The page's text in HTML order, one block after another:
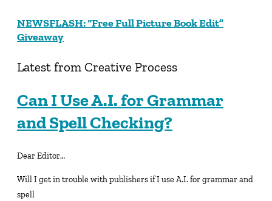
NEWSFLASH: “Free Full Picture Book Edit”
Giveaway
Latest from Creative Process
Can I Use A.I. for Grammar
and Spell Checking?
Dear Editor…
Will I get in trouble with publishers if I use A.I. for grammar and
spell